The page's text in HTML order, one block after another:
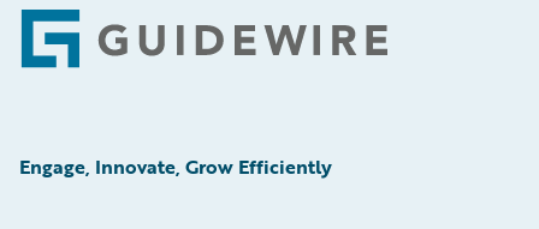
Footer
Engage, Innovate, Grow Efficiently